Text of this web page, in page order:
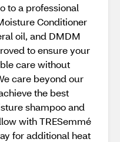
to a professional
Conditioner
oil, and DMDM
to ensure your
care without
care beyond our
the best
shampoo and
with TRESemmé
for additional heat